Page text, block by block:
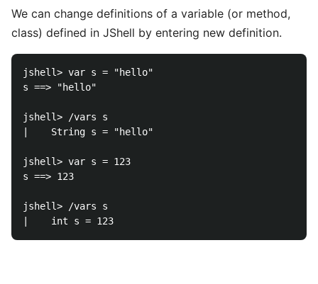
We can change definitions of a variable (or method,
class) defined in JShell by entering new definition.
jshell> var s = "hello"
s ==> "hello"
jshell> /vars s
|    String s = "hello"
jshell> var s = 123
s ==> 123
jshell> /vars s